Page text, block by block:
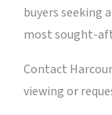
buyers seeking
most sought-
Contact
viewing or